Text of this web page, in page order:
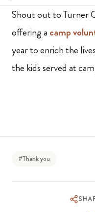
Shout out to Turner
offering a camp
year to enrich the
the kids served at
#Thank you